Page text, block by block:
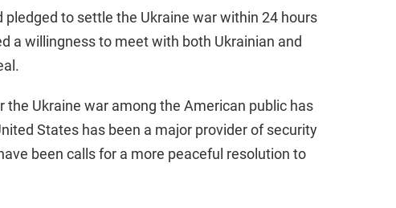
e
pledged to settle the Ukraine war within 24 hours
a willingness to meet with both Ukrainian and
the Ukraine war among the American public has
States has been a major provider of security
been calls for a more peaceful resolution to